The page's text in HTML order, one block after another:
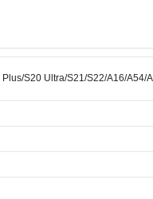
S20 Ultra/S21/S22/A16/A54/